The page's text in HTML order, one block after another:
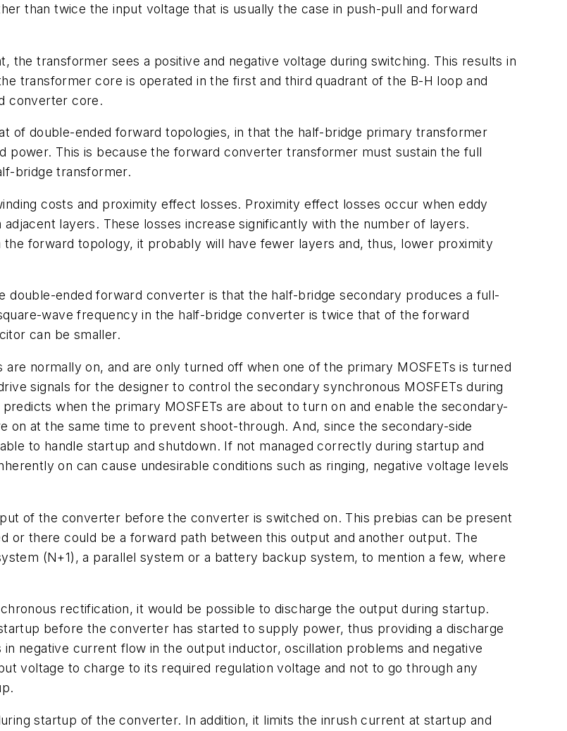
than twice the input voltage that is usually the case in push-pull and forward
the transformer sees a positive and negative voltage during switching. This results in
transformer core is operated in the first and third quadrant of the B-H loop and
converter core.
of double-ended forward topologies, in that the half-bridge primary transformer
power. This is because the forward converter transformer must sustain the full
bridge transformer.
costs and proximity effect losses. Proximity effect losses occur when eddy
layers. These losses increase significantly with the number of layers.
forward topology, it probably will have fewer layers and, thus, lower proximity
double-ended forward converter is that the half-bridge secondary produces a full-
wave frequency in the half-bridge converter is twice that of the forward
can be smaller.
normally on, and are only turned off when one of the primary MOSFETs is turned
signals for the designer to control the secondary synchronous MOSFETs during
when the primary MOSFETs are about to turn on and enable the secondary-
on at the same time to prevent shoot-through. And, since the secondary-side
to handle startup and shutdown. If not managed correctly during startup and
on can cause undesirable conditions such as ringing, negative voltage levels
of the converter before the converter is switched on. This prebias can be present
or there could be a forward path between this output and another output. The
(N+1), a parallel system or a battery backup system, to mention a few, where
rectification, it would be possible to discharge the output during startup.
before the converter has started to supply power, thus providing a discharge
negative current flow in the output inductor, oscillation problems and negative
voltage to charge to its required regulation voltage and not to go through any
startup of the converter. In addition, it limits the inrush current at startup and